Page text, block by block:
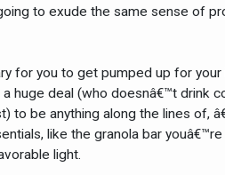
to exude the same sense of
for you to get pumped up for
huge deal (who doesnâ€™t drink
to be anything along the lines of,
like the granola bar
light.